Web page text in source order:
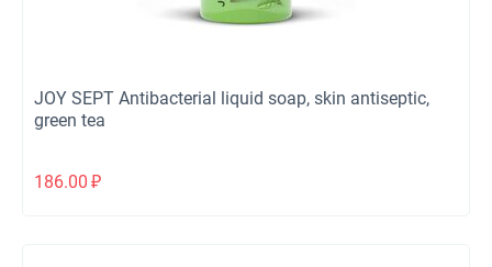
JOY SEPT Antibacterial liquid soap, skin antiseptic,
green tea
186.00 ₽